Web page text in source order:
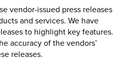
vendor-issued press releases
and services. We have
to highlight key features.
accuracy of the vendors’
releases.